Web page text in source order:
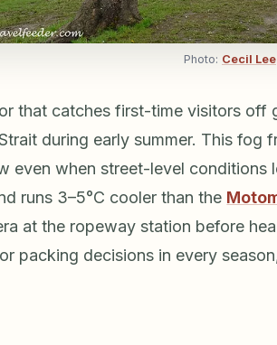
Photo: Cecil Lee
that catches first-time visitors off
during early summer. This
even when street-level conditions
runs 3–5°C cooler than the
at the ropeway station before
packing decisions in every